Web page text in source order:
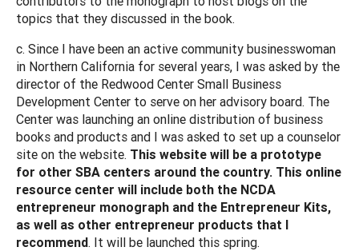
topics that they discussed in the book.
c. Since I have been an active community businesswoman
in Northern California for several years, I was asked by the
director of the Redwood Center Small Business
Development Center to serve on her advisory board. The
Center was launching an online distribution of business
books and products and I was asked to set up a counselor
site on the website. This website will be a prototype
for other SBA centers around the country. This online
resource center will include both the NCDA
entrepreneur monograph and the Entrepreneur Kits,
as well as other entrepreneur products that I
recommend. It will be launched this spring.